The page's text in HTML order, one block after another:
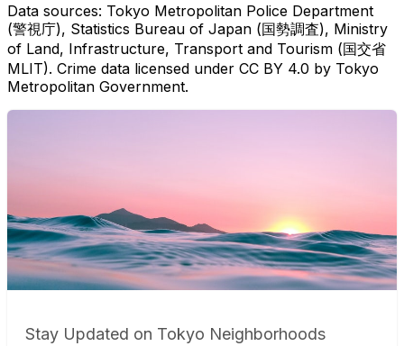
Data sources: Tokyo Metropolitan Police Department
(警視庁), Statistics Bureau of Japan (国勢調査), Ministry
of Land, Infrastructure, Transport and Tourism (国交省
MLIT). Crime data licensed under CC BY 4.0 by Tokyo
Metropolitan Government.
Stay Updated on Tokyo Neighborhoods